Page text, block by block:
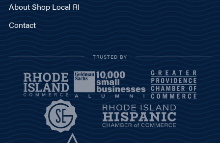
About Shop Local RI
Contact
TRUSTED BY